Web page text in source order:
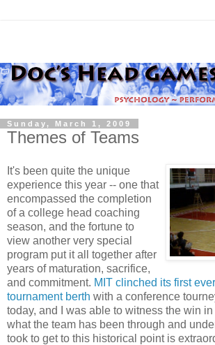
Sunday, March 1, 2009
Themes of Teams
It's been quite the unique
experience this year -- one that
encompassed the completion
of a college head coaching
season, and the fortune to
view another very special
program put it all together after
years of maturation, sacrifice,
and commitment. MIT clinched its first
tournament berth with a conference
today, and I was able to witness the win
what the team has been through and
took to get to this historical point is